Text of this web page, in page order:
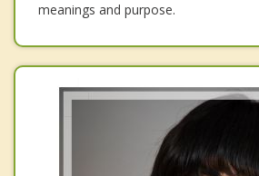
meanings and purpose.